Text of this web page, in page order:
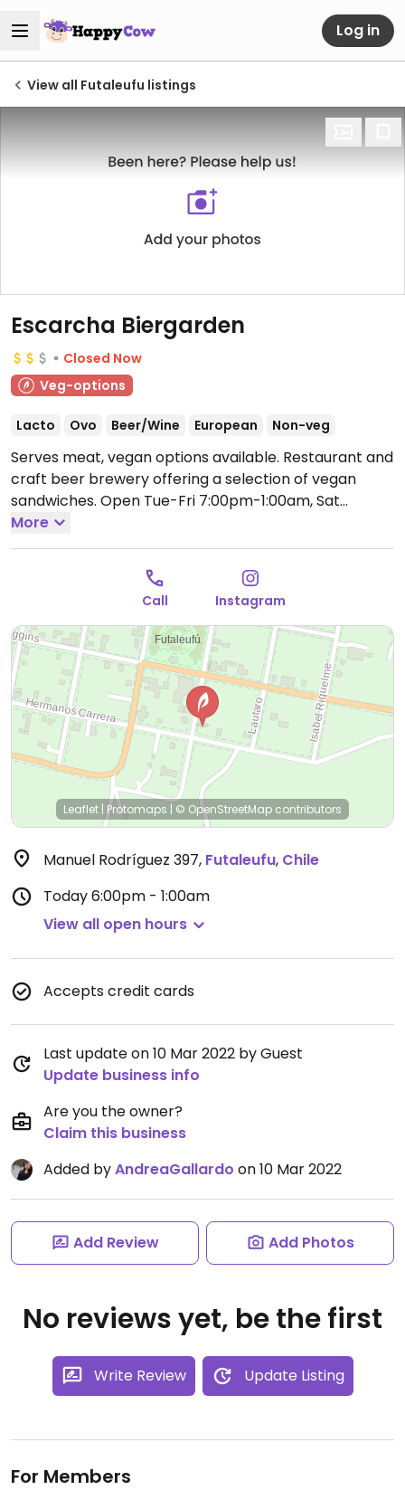
Log in
View all Futaleufu listings
Escarcha Biergarden
Closed Now
Veg-options
Lacto Ovo Beer/Wine European Non-veg
Serves meat, vegan options available. Restaurant and
craft beer brewery offering a selection of vegan
sandwiches. Open Tue-Fri 7:00pm-1:00am, Sat
6:00pm-1:00am, Sun 5:00pm-10:00pm.
More
Call Instagram
Leaflet | Protomaps | © OpenStreetMap contributors
Manuel Rodríguez 397, Futaleufu, Chile
Today6:00pm - 1:00am
View all open hours
Accepts credit cards
Last update on 10 Mar 2022 by Guest
Update business info
Are you the owner?
Claim this business
Added byAndreaGallardo on 10 Mar 2022
Add Review Add Photos
No reviews yet, be the first
Write Review Update Listing
For Members